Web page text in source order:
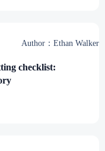
Author：Ethan Walker
checklist: